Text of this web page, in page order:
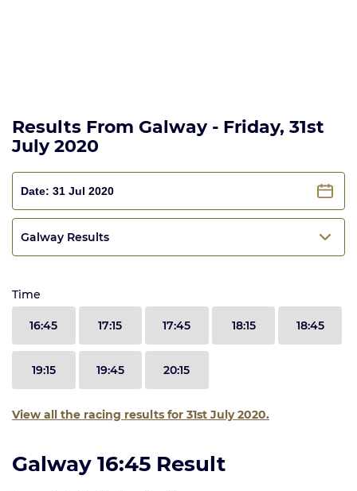
Results From Galway - Friday, 31st
July 2020
Galway Results
Time
16:45 17:15 17:45 18:15 18:45
19:15 19:45 20:15
View all the racing results for 31st July 2020.
Galway 16:45 Result